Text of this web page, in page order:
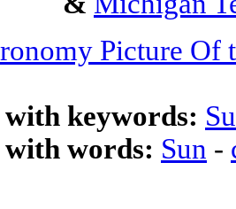
Picture Of
keywords:
words: Sun -